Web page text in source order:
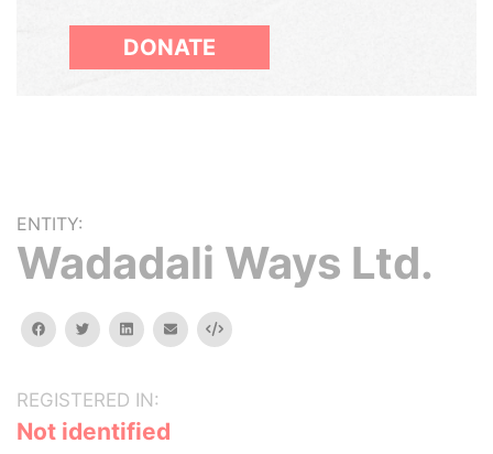
DONATE
ENTITY:
Wadadali Ways Ltd.
facebooktwitterlinkedinemail Embed
REGISTERED IN:
Not identified